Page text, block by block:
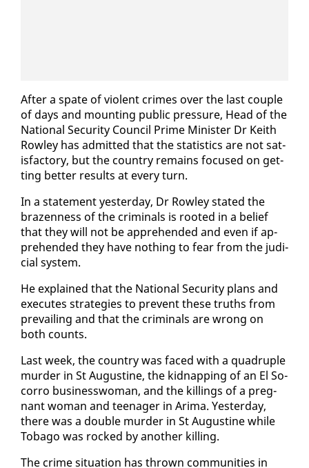
Af­ter a spate of vi­o­lent crimes over the last cou­ple
of days and mount­ing pub­lic pres­sure, Head of the
Na­tion­al Se­cu­ri­ty Coun­cil Prime Min­is­ter Dr Kei­th
Row­ley has ad­mit­ted that the sta­tis­tics are not sat­
is­fac­to­ry, but the coun­try re­mains fo­cused on get­
ting bet­ter re­sults at every turn.
In a state­ment yes­ter­day, Dr Row­ley stat­ed the
brazen­ness of the crim­i­nals is root­ed in a be­lief
that they will not be ap­pre­hend­ed and even if ap­
pre­hend­ed they have noth­ing to fear from the ju­di­
cial sys­tem.
He ex­plained that the Na­tion­al Se­cu­ri­ty plans and
ex­e­cutes strate­gies to pre­vent these truths from
pre­vail­ing and that the crim­i­nals are wrong on
both counts.
Last week, the coun­try was faced with a quadru­ple
mur­der in St Au­gus­tine, the kid­nap­ping of an El So­
cor­ro busi­ness­woman, and the killings of a preg­
nant woman and teenag­er in Ari­ma. Yes­ter­day,
there was a dou­ble mur­der in St Au­gus­tine while
To­ba­go was rocked by an­oth­er killing.
The crime sit­u­a­tion has thrown com­mu­ni­ties in